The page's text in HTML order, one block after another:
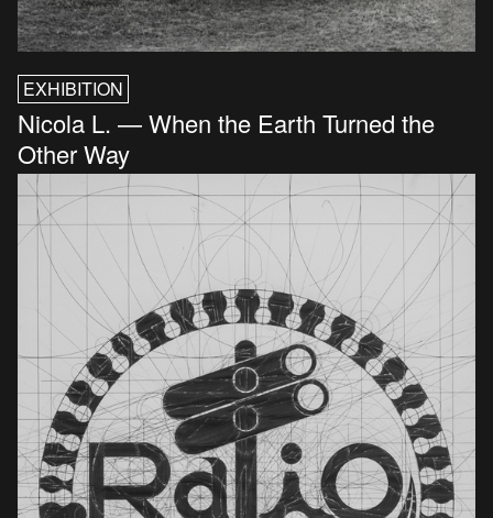
EXHIBITION
Nicola L. — When the Earth Turned the
Other Way